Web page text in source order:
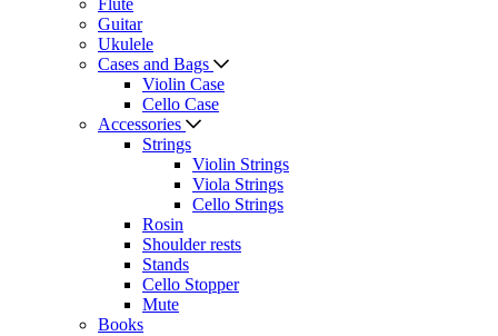
Flute
Guitar
Ukulele
Cases and Bags
Violin Case
Cello Case
Accessories
Strings
Violin Strings
Viola Strings
Cello Strings
Rosin
Shoulder rests
Stands
Cello Stopper
Mute
Books